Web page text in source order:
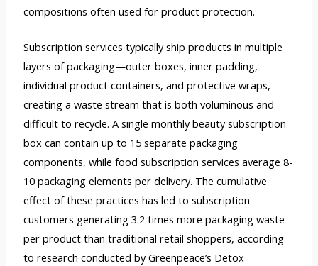
compositions often used for product protection.
Subscription services typically ship products in multiple
layers of packaging—outer boxes, inner padding,
individual product containers, and protective wraps,
creating a waste stream that is both voluminous and
difficult to recycle. A single monthly beauty subscription
box can contain up to 15 separate packaging
components, while food subscription services average 8-
10 packaging elements per delivery. The cumulative
effect of these practices has led to subscription
customers generating 3.2 times more packaging waste
per product than traditional retail shoppers, according
to research conducted by Greenpeace’s Detox